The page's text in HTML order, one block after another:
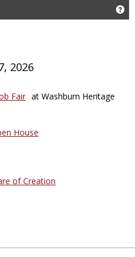
2026
Fair at Washburn Heritage
House
of Creation